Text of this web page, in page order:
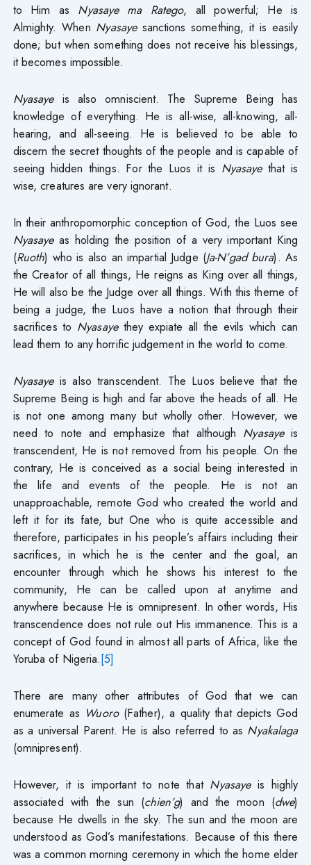
to Him as Nyasaye ma Ratego, all powerful; He is
Almighty. When Nyasaye sanctions something, it is easily
done; but when something does not receive his blessings,
it becomes impossible.
Nyasayeis also omniscient. The Supreme Being has
knowledge of everything. He is all-wise, all-knowing, all-
hearing, and all-seeing. He is believed to be able to
discern the secret thoughts of the people and is capable of
seeing hidden things. For the Luos it is Nyasayethat is
wise, creatures are very ignorant.
In their anthropomorphic conception of God, the Luos see
Nyasayeas holding the position of a very important King
(Ruoth) who is also an impartial Judge (Ja-N’gad bura). As
the Creator of all things, He reigns as King over all things,
He will also be the Judge over all things. With this theme of
being a judge, the Luos have a notion that through their
sacrifices to Nyasayethey expiate all the evils which can
lead them to any horrific judgement in the world to come.
Nyasaye is also transcendent. The Luos believe that the
Supreme Being is high and far above the heads of all. He
is not one among many but wholly other. However, we
need to note and emphasize that although Nyasayeis
transcendent, He is not removed from his people. On the
contrary, He is conceived as a social being interested in
the life and events of the people. He is not an
unapproachable, remote God who created the world and
left it for its fate, but One who is quite accessible and
therefore, participates in his people’s affairs including their
sacrifices, in which he is the center and the goal, an
encounter through which he shows his interest to the
community, He can be called upon at anytime and
anywhere because He is omnipresent. In other words, His
transcendence does not rule out His immanence. This is a
concept of God found in almost all parts of Africa, like the
Yoruba of Nigeria.[5]
There are many other attributes of God that we can
enumerate as Wuoro(Father), a quality that depicts God
as a universal Parent. He is also referred to as Nyakalaga
(omnipresent).
However, it is important to note that Nyasaye is highly
associated with the sun (chien’g) and the moon (dwe)
because He dwells in the sky. The sun and the moon are
understood as God’s manifestations. Because of this there
was a common morning ceremony in which the home elder